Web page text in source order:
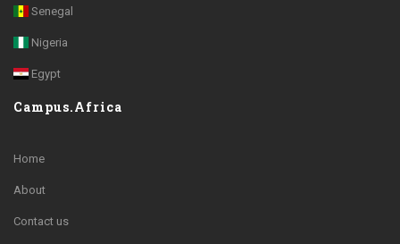
Senegal
Nigeria
Egypt
Campus.Africa
Home
About
Contact us